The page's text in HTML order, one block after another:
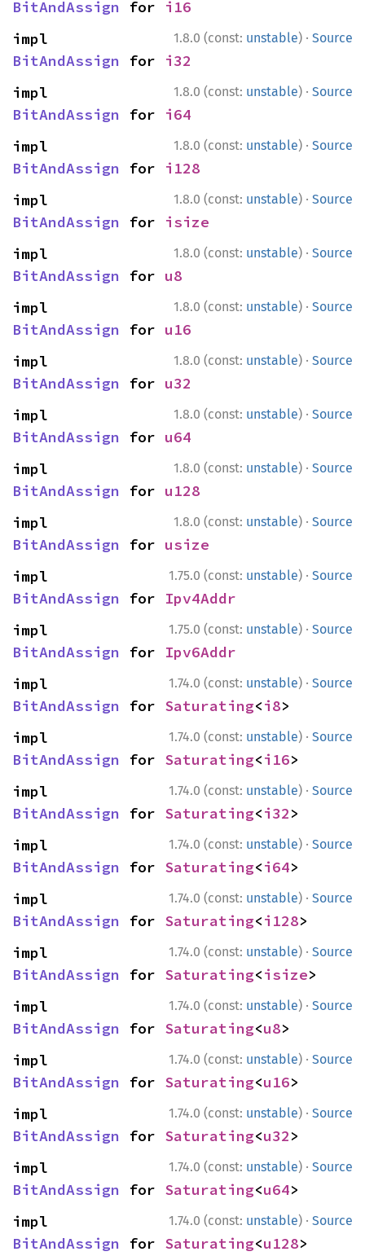
BitAndAssign for i16
1.8.0 (const: unstable) · Source
BitAndAssign for i32
1.8.0 (const: unstable) · Source
BitAndAssign for i64
1.8.0 (const: unstable) · Source
BitAndAssign for i128
1.8.0 (const: unstable) · Source
BitAndAssign for isize
1.8.0 (const: unstable) · Source
BitAndAssign for u8
1.8.0 (const: unstable) · Source
BitAndAssign for u16
1.8.0 (const: unstable) · Source
BitAndAssign for u32
1.8.0 (const: unstable) · Source
BitAndAssign for u64
1.8.0 (const: unstable) · Source
BitAndAssign for u128
1.8.0 (const: unstable) · Source
BitAndAssign for usize
1.75.0 (const: unstable) · Source
BitAndAssign for Ipv4Addr
1.75.0 (const: unstable) · Source
BitAndAssign for Ipv6Addr
1.74.0 (const: unstable) · Source
BitAndAssign for Saturating<i8>
1.74.0 (const: unstable) · Source
BitAndAssign for Saturating<i16>
1.74.0 (const: unstable) · Source
BitAndAssign for Saturating<i32>
1.74.0 (const: unstable) · Source
BitAndAssign for Saturating<i64>
1.74.0 (const: unstable) · Source
BitAndAssign for Saturating<i128>
1.74.0 (const: unstable) · Source
BitAndAssign for Saturating<isize>
1.74.0 (const: unstable) · Source
BitAndAssign for Saturating<u8>
1.74.0 (const: unstable) · Source
BitAndAssign for Saturating<u16>
1.74.0 (const: unstable) · Source
BitAndAssign for Saturating<u32>
1.74.0 (const: unstable) · Source
BitAndAssign for Saturating<u64>
1.74.0 (const: unstable) · Source
BitAndAssign for Saturating<u128>